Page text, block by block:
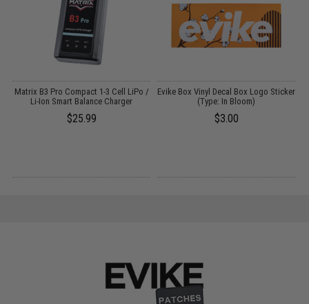
Matrix B3 Pro Compact 1-3 Cell LiPo /
Li-Ion Smart Balance Charger
$25.99
Evike Box Vinyl Decal Box Logo Sticker
(Type: In Bloom)
$3.00